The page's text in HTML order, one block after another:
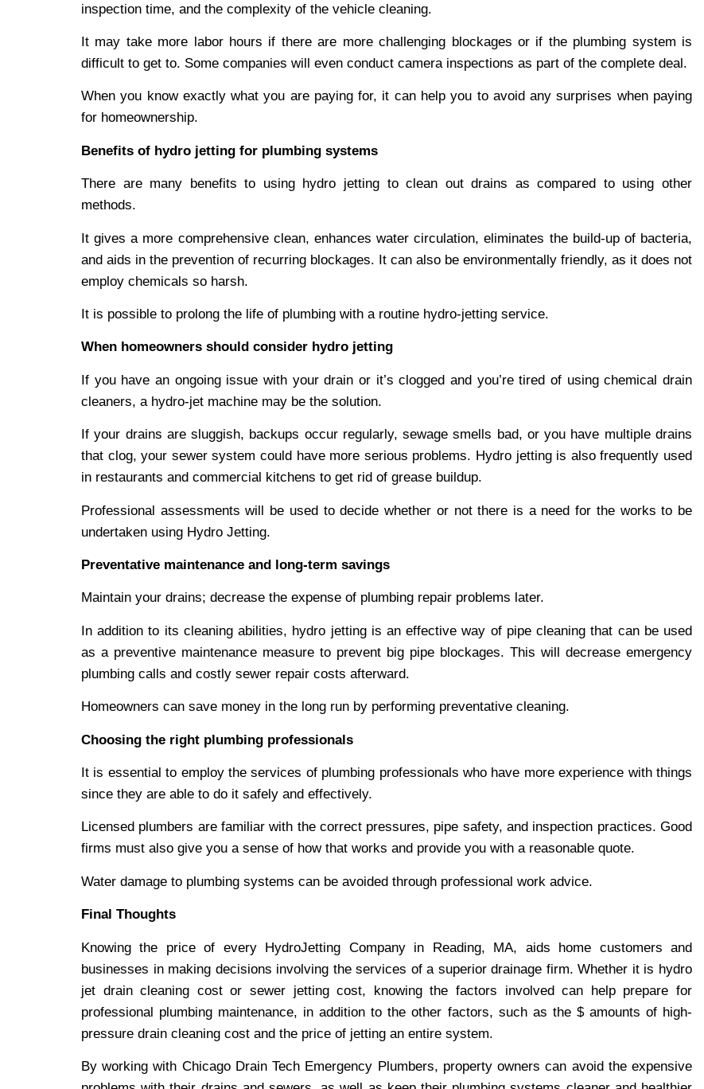
inspection time, and the complexity of the vehicle cleaning.
It may take more labor hours if there are more challenging blockages or if the plumbing system is
difficult to get to. Some companies will even conduct camera inspections as part of the complete deal.
When you know exactly what you are paying for, it can help you to avoid any surprises when paying
for homeownership.
Benefits of hydro jetting for plumbing systems
There are many benefits to using hydro jetting to clean out drains as compared to using other
methods.
It gives a more comprehensive clean, enhances water circulation, eliminates the build-up of bacteria,
and aids in the prevention of recurring blockages. It can also be environmentally friendly, as it does not
employ chemicals so harsh.
It is possible to prolong the life of plumbing with a routine hydro-jetting service.
When homeowners should consider hydro jetting
If you have an ongoing issue with your drain or it’s clogged and you’re tired of using chemical drain
cleaners, a hydro-jet machine may be the solution.
If your drains are sluggish, backups occur regularly, sewage smells bad, or you have multiple drains
that clog, your sewer system could have more serious problems. Hydro jetting is also frequently used
in restaurants and commercial kitchens to get rid of grease buildup.
Professional assessments will be used to decide whether or not there is a need for the works to be
undertaken using Hydro Jetting.
Preventative maintenance and long-term savings
Maintain your drains; decrease the expense of plumbing repair problems later.
In addition to its cleaning abilities, hydro jetting is an effective way of pipe cleaning that can be used
as a preventive maintenance measure to prevent big pipe blockages. This will decrease emergency
plumbing calls and costly sewer repair costs afterward.
Homeowners can save money in the long run by performing preventative cleaning.
Choosing the right plumbing professionals
It is essential to employ the services of plumbing professionals who have more experience with things
since they are able to do it safely and effectively.
Licensed plumbers are familiar with the correct pressures, pipe safety, and inspection practices. Good
firms must also give you a sense of how that works and provide you with a reasonable quote.
Water damage to plumbing systems can be avoided through professional work advice.
Final Thoughts
Knowing the price of every HydroJetting Company in Reading, MA, aids home customers and
businesses in making decisions involving the services of a superior drainage firm. Whether it is hydro
jet drain cleaning cost or sewer jetting cost, knowing the factors involved can help prepare for
professional plumbing maintenance, in addition to the other factors, such as the $ amounts of high-
pressure drain cleaning cost and the price of jetting an entire system.
By working with Chicago Drain Tech Emergency Plumbers, property owners can avoid the expensive